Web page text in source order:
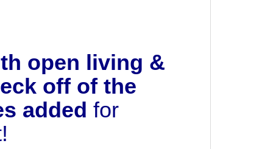
open living &
off of the
added for